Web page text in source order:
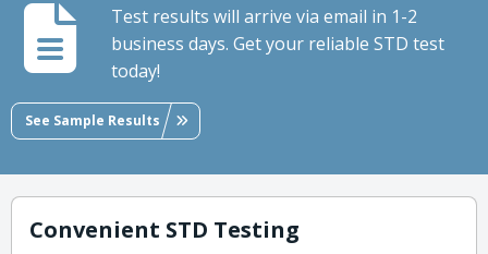
Test results will arrive via email in 1-2
business days. Get your reliable STD test
today!
See Sample Results
Convenient STD Testing